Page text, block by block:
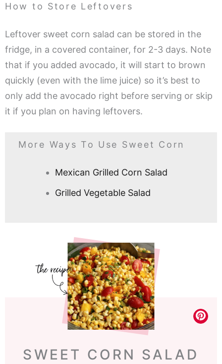
How to Store Leftovers
Leftover sweet corn salad can be stored in the
fridge, in a covered container, for 2-3 days. Note
that if you added avocado, it will start to brown
quickly (even with the lime juice) so it’s best to
only add the avocado right before serving or skip
it if you plan on having leftovers.
More Ways To Use Sweet Corn
Mexican Grilled Corn Salad
Grilled Vegetable Salad
SWEET CORN SALAD